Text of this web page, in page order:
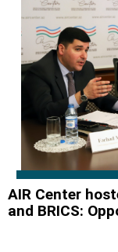
AIR Center
and BRICS: